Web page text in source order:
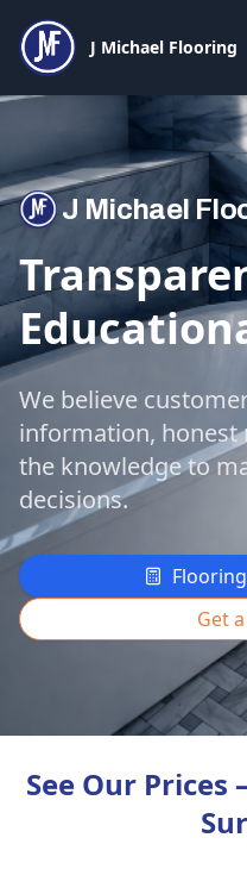
J Michael Flooring
J Michael
We believe
information, honest
the knowledge to
decisions.
Get
See Our